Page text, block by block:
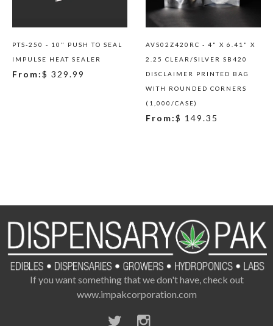
PTS-250 - 10" PUSH TO SEAL
IMPULSE HEAT SEALER
From:$ 329.99
AVS02Z420RC - 4" X 6.41" X
2.25 CLEAR/SILVER SB420
DISCLAIMER PRINTED BAG
WITH ROUNDED CORNERS
(1,000/CASE)
From:$ 149.35
If you want something that we don't have, check out
www.impakcorporation.com